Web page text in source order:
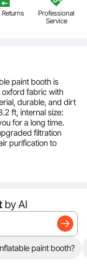
Returns
Professional
Service
paint booth is
oxford fabric with
durable, and dirt
ft, internal size:
for a long time.
filtration
purification to
air even during
filter windows
Each detachable
A small door is
door for
The small doors,
PVC,
The top of
by AI
paint booth?